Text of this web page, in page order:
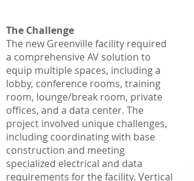
The Challenge
The new Greenville facility required
a comprehensive AV solution to
equip multiple spaces, including a
lobby, conference rooms, training
room, lounge/break room, private
offices, and a data center. The
project involved unique challenges,
including coordinating with base
construction and meeting
specialized electrical and data
requirements for the facility. Vertical